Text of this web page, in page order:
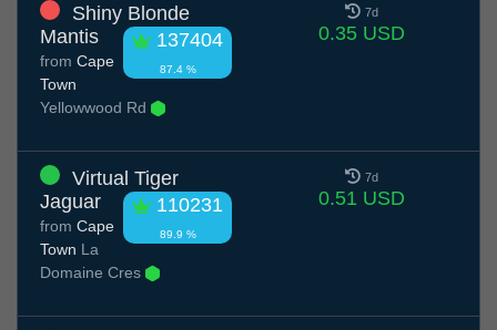
Shiny Blonde
Mantis
137404
87.4 %
from Cape
Town
Yellowwood Rd
7d
0.35 USD
Virtual Tiger
Jaguar
110231
89.9 %
from Cape
Town La
Domaine Cres
7d
0.51 USD